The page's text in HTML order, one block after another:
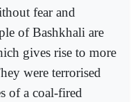
fear and
of Bashkhali are
gives rise to more
were terrorised
of a coal-fired